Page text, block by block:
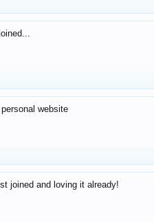
personal website
joined and loving it already!